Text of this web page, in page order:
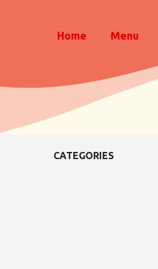
Home Menu
CATEGORIES